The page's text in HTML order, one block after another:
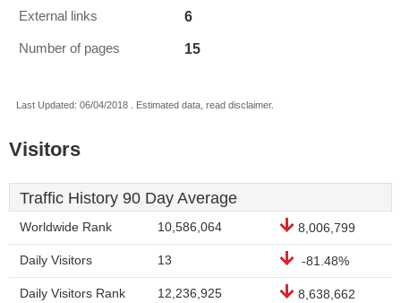
External links 6
Number of pages 15
Last Updated: 06/04/2018 . Estimated data, read disclaimer.
Visitors
Traffic History 90 Day Average
Worldwide Rank 10,586,064 8,006,799
Daily Visitors 13 -81.48%
Daily Visitors Rank 12,236,925 8,638,662